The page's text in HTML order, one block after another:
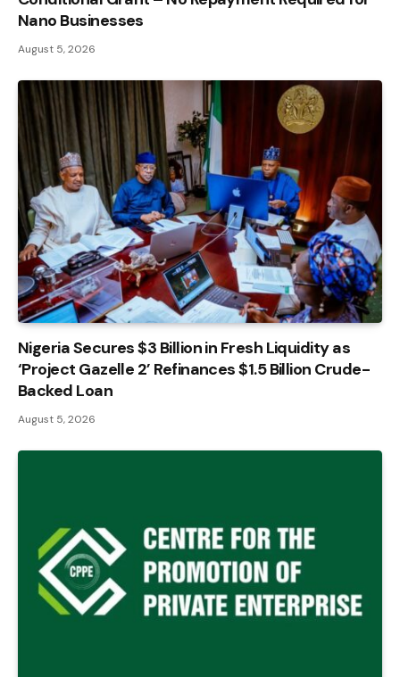
Nano Businesses
August 5, 2026
Nigeria Secures $3 Billion in Fresh Liquidity as
‘Project Gazelle 2’ Refinances $1.5 Billion Crude-
Backed Loan
August 5, 2026